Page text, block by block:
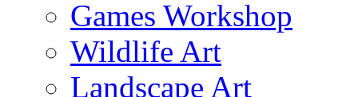
Games Workshop
Wildlife Art
Landscape Art